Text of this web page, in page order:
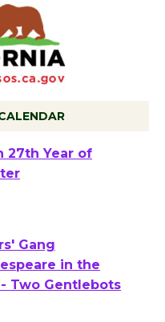
Workshop
27th Year of
Gang
in the